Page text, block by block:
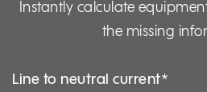
Instantly calculate
the missing
Line to neutral current*